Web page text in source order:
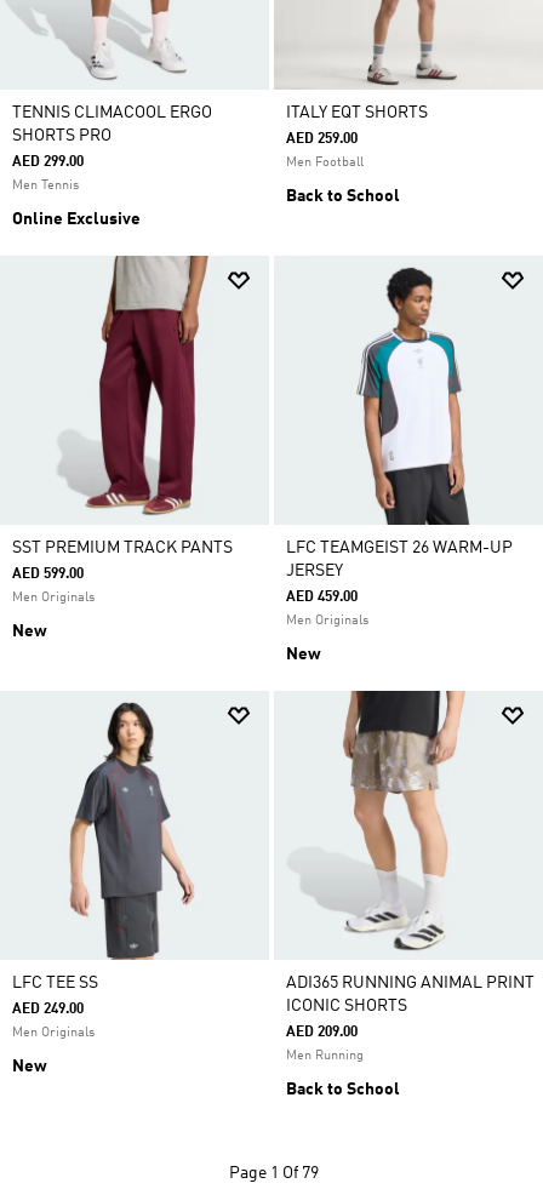
TENNIS CLIMACOOL ERGO
SHORTS PRO
AED 299.00
Men Tennis
Online Exclusive
ITALY EQT SHORTS
AED 259.00
Men Football
Back to School
SST PREMIUM TRACK PANTS
AED 599.00
Men Originals
New
LFC TEAMGEIST 26 WARM-UP
JERSEY
AED 459.00
Men Originals
New
LFC TEE SS
AED 249.00
Men Originals
New
ADI365 RUNNING ANIMAL PRINT
ICONIC SHORTS
AED 209.00
Men Running
Back to School
Page 1 Of 79